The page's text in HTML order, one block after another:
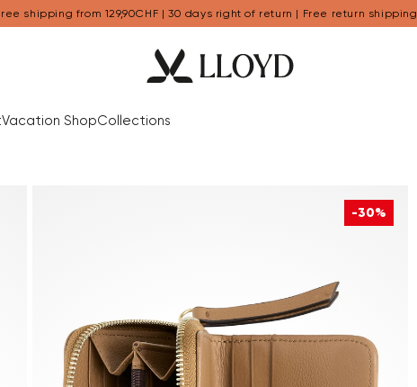
shipping from 129,90CHF | 30 days right of return | Free return shipping
Vacation ShopCollections
-30%